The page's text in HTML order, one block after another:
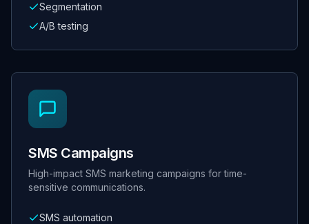
Segmentation
A/B testing
SMS Campaigns
High-impact SMS marketing campaigns for time-
sensitive communications.
SMS automation